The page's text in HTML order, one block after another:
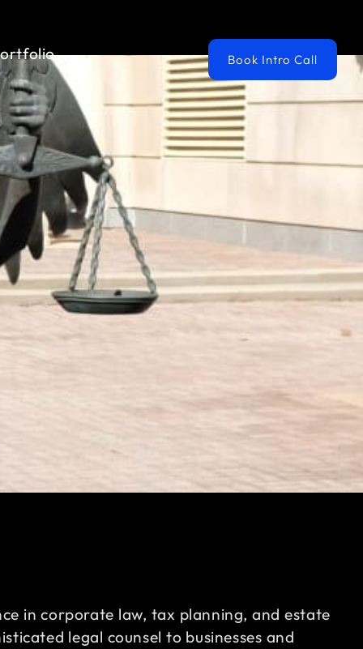
Book Intro Call
in corporate law, tax planning, and estate
legal counsel to businesses and